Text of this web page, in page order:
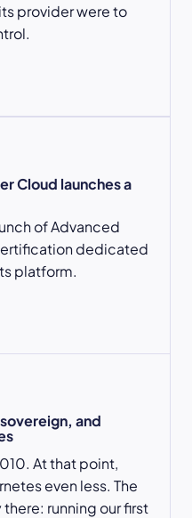
provider were to
Cloud launches a
of Advanced
dedicated
platform.
and
At that point,
even less. The
running our first